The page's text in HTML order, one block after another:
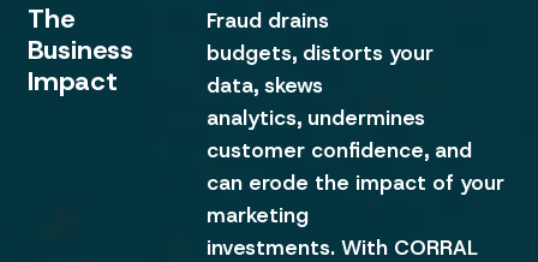
The
Business
Impact
Fraud drains
budgets, distorts your
data, skews
analytics, undermines
customer confidence, and
can erode the impact of your
marketing
investments. With CORRAL